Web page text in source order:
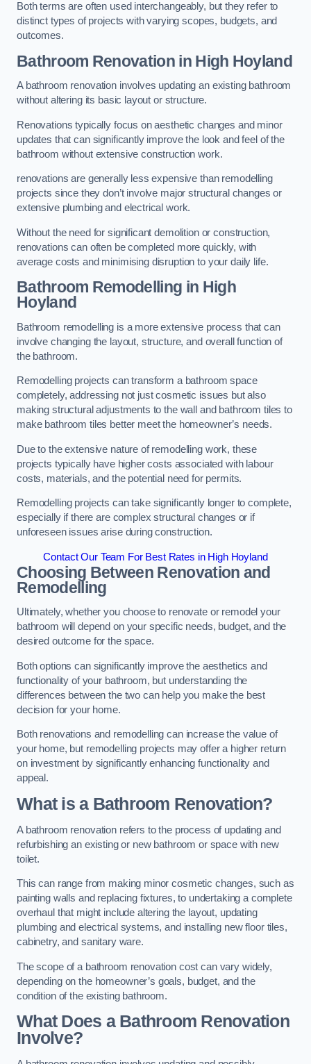
Both terms are often used interchangeably, but they refer to
distinct types of projects with varying scopes, budgets, and
outcomes.
Bathroom Renovation in High Hoyland
A bathroom renovation involves updating an existing bathroom
without altering its basic layout or structure.
Renovations typically focus on aesthetic changes and minor
updates that can significantly improve the look and feel of the
bathroom without extensive construction work.
renovations are generally less expensive than remodelling
projects since they don’t involve major structural changes or
extensive plumbing and electrical work.
Without the need for significant demolition or construction,
renovations can often be completed more quickly, with
average costs and minimising disruption to your daily life.
Bathroom Remodelling in High
Hoyland
Bathroom remodelling is a more extensive process that can
involve changing the layout, structure, and overall function of
the bathroom.
Remodelling projects can transform a bathroom space
completely, addressing not just cosmetic issues but also
making structural adjustments to the wall and bathroom tiles to
make bathroom tiles better meet the homeowner’s needs.
Due to the extensive nature of remodelling work, these
projects typically have higher costs associated with labour
costs, materials, and the potential need for permits.
Remodelling projects can take significantly longer to complete,
especially if there are complex structural changes or if
unforeseen issues arise during construction.
Contact Our Team For Best Rates in High Hoyland
Choosing Between Renovation and
Remodelling
Ultimately, whether you choose to renovate or remodel your
bathroom will depend on your specific needs, budget, and the
desired outcome for the space.
Both options can significantly improve the aesthetics and
functionality of your bathroom, but understanding the
differences between the two can help you make the best
decision for your home.
Both renovations and remodelling can increase the value of
your home, but remodelling projects may offer a higher return
on investment by significantly enhancing functionality and
appeal.
What is a Bathroom Renovation?
A bathroom renovation refers to the process of updating and
refurbishing an existing or new bathroom or space with new
toilet.
This can range from making minor cosmetic changes, such as
painting walls and replacing fixtures, to undertaking a complete
overhaul that might include altering the layout, updating
plumbing and electrical systems, and installing new floor tiles,
cabinetry, and sanitary ware.
The scope of a bathroom renovation cost can vary widely,
depending on the homeowner’s goals, budget, and the
condition of the existing bathroom.
What Does a Bathroom Renovation
Involve?